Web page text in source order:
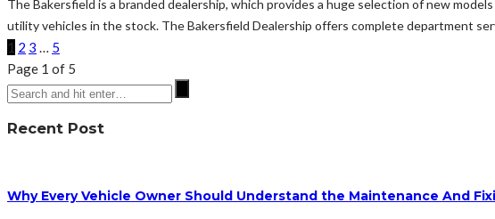
The Bakersfield is a branded dealership, which provides a huge selection of new
utility vehicles in the stock. The Bakersfield Dealership offers complete department
1 2 3 … 5
Page 1 of 5
Recent Post
Why Every Vehicle Owner Should Understand the Maintenance And